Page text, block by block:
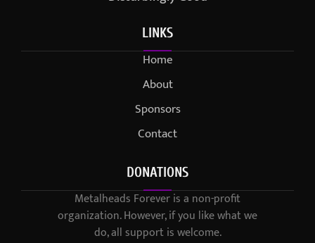
LINKS
Home
About
Sponsors
Contact
DONATIONS
Metalheads Forever is a non-profit
organization. However, if you like what we
do, all support is welcome.